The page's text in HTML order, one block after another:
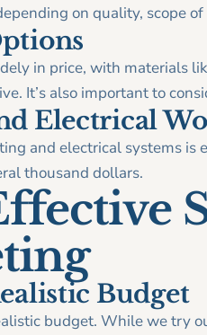
on quality, scope
in price, with materials
It’s also important to
Electrical
and electrical systems is
thousand dollars.
Budget
budget. While we try